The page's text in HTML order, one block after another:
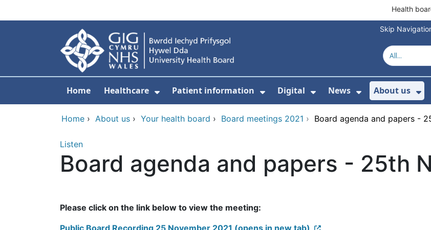
Health
Skip
Home Healthcare
Show Submenu For Healthcare
Patient information
Show Submenu For Patient
Digital
Show Submenu For
News
Show
About us
Home › About us › Your health board › Board meetings 2021 › Board agenda and papers -
Listen
Board agenda and papers - 25th
Please click on the link below to view the meeting:
Public Board Recording 25 November 2021 (opens in new tab)